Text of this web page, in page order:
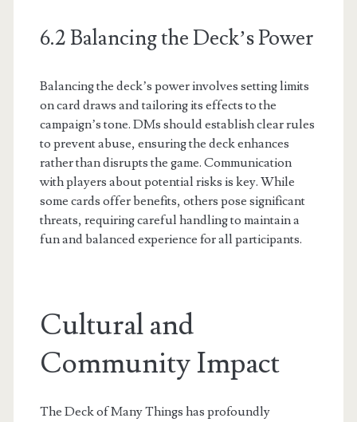
6.2 Balancing the Deck’s Power
Balancing the deck’s power involves setting limits
on card draws and tailoring its effects to the
campaign’s tone. DMs should establish clear rules
to prevent abuse, ensuring the deck enhances
rather than disrupts the game. Communication
with players about potential risks is key. While
some cards offer benefits, others pose significant
threats, requiring careful handling to maintain a
fun and balanced experience for all participants.
Cultural and
Community Impact
The Deck of Many Things has profoundly